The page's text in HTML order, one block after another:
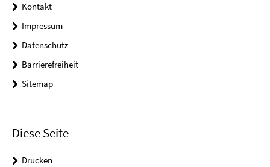
Kontakt
Impressum
Datenschutz
Barrierefreiheit
Sitemap
Diese Seite
Drucken